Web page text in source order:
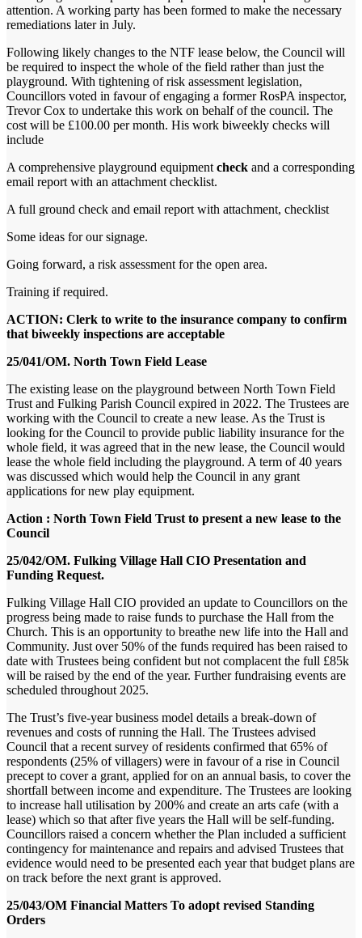
attention. A working party has been formed to make the necessary
remediations later in July.
Following likely changes to the NTF lease below, the Council will
be required to inspect the whole of the field rather than just the
playground. With tightening of risk assessment legislation,
Councillors voted in favour of engaging a former RosPA inspector,
Trevor Cox to undertake this work on behalf of the council. The
cost will be £100.00 per month. His work biweekly checks will
include
A comprehensive playground equipment check and a corresponding
email report with an attachment checklist.
A full ground check and email report with attachment, checklist
Some ideas for our signage.
Going forward, a risk assessment for the open area.
Training if required.
ACTION: Clerk to write to the insurance company to confirm
that biweekly inspections are acceptable
25/041/OM. North Town Field Lease
The existing lease on the playground between North Town Field
Trust and Fulking Parish Council expired in 2022. The Trustees are
working with the Council to create a new lease. As the Trust is
looking for the Council to provide public liability insurance for the
whole field, it was agreed that in the new lease, the Council would
lease the whole field including the playground. A term of 40 years
was discussed which would help the Council in any grant
applications for new play equipment.
Action : North Town Field Trust to present a new lease to the
Council
25/042/OM. Fulking Village Hall CIO Presentation and
Funding Request.
Fulking Village Hall CIO provided an update to Councillors on the
progress being made to raise funds to purchase the Hall from the
Church. This is an opportunity to breathe new life into the Hall and
Community. Just over 50% of the funds required has been raised to
date with Trustees being confident but not complacent the full £85k
will be raised by the end of the year. Further fundraising events are
scheduled throughout 2025.
The Trust’s five-year business model details a break-down of
revenues and costs of running the Hall. The Trustees advised
Council that a recent survey of residents confirmed that 65% of
respondents (25% of villagers) were in favour of a rise in Council
precept to cover a grant, applied for on an annual basis, to cover the
shortfall between income and expenditure. The Trustees are looking
to increase hall utilisation by 200% and create an arts cafe (with a
lease) which so that after five years the Hall will be self-funding.
Councillors raised a concern whether the Plan included a sufficient
contingency for maintenance and repairs and advised Trustees that
evidence would need to be presented each year that budget plans are
on track before the next grant is approved.
25/043/OM Financial Matters To adopt revised Standing
Orders